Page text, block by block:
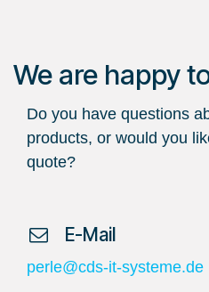
We are happy
Do you have questions
products, or would you
quote?
​ E-Mail
perle@cds-it-systeme.de